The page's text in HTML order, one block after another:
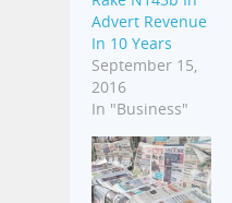
Advert Revenue
In 10 Years
September 15,
2016
In "Business"